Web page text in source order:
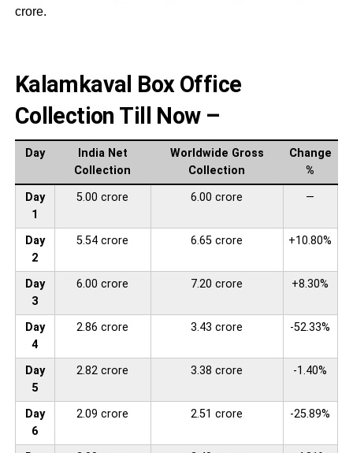
crore.
Kalamkaval Box Office
Collection Till Now –
Day
India Net
Collection
Worldwide Gross
Collection
Change
%
Day
1
5.00 crore 6.00 crore —
Day
2
5.54 crore 6.65 crore +10.80%
Day
3
6.00 crore 7.20 crore +8.30%
Day
4
2.86 crore 3.43 crore -52.33%
Day
5
2.82 crore 3.38 crore -1.40%
Day
6
2.09 crore 2.51 crore -25.89%